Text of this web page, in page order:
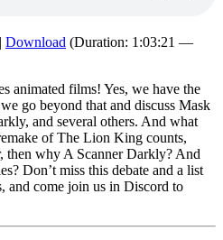
| Download (Duration: 1:03:21 —
animated films! Yes, we have the
go beyond that and discuss Mask
and several others. And what
of The Lion King counts,
then why A Scanner Darkly? And
Don’t miss this debate and a list
and come join us in Discord to